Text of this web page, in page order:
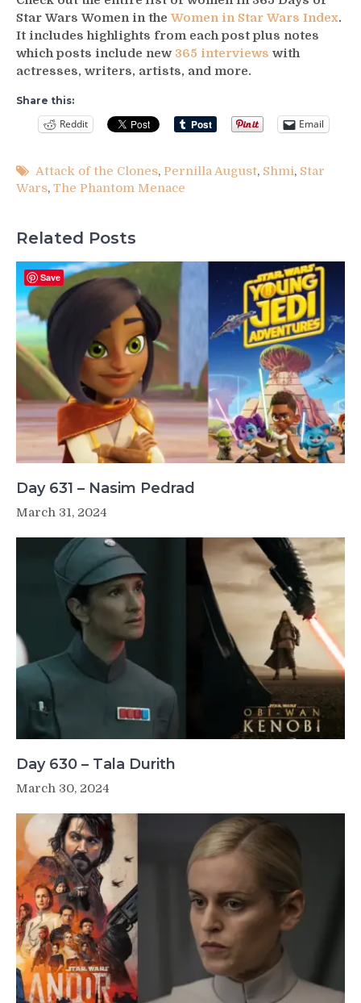
Star Wars Women in the Women in Star Wars Index.
It includes highlights from each post plus notes
which posts include new 365 interviews with
actresses, writers, artists, and more.
Share this:
Reddit Email
Attack of the Clones, Pernilla August, Shmi, Star
Wars, The Phantom Menace
Related Posts
Day 631 – Nasim Pedrad
March 31, 2024
Day 630 – Tala Durith
March 30, 2024
Save